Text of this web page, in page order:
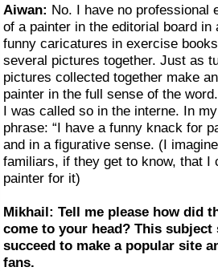
Aiwan: No. I have no professional
of a painter in the editorial board
funny caricatures in exercise
several pictures together. Just as
pictures collected together make
painter in the full sense of the
I was called so in the interne. In
phrase: “I have a funny knack for
and in a figurative sense. (I
familiars, if they get to know, that I
painter for it)
Mikhail: Tell me please how did
come to your head? This
succeed to make a popular site
fans.